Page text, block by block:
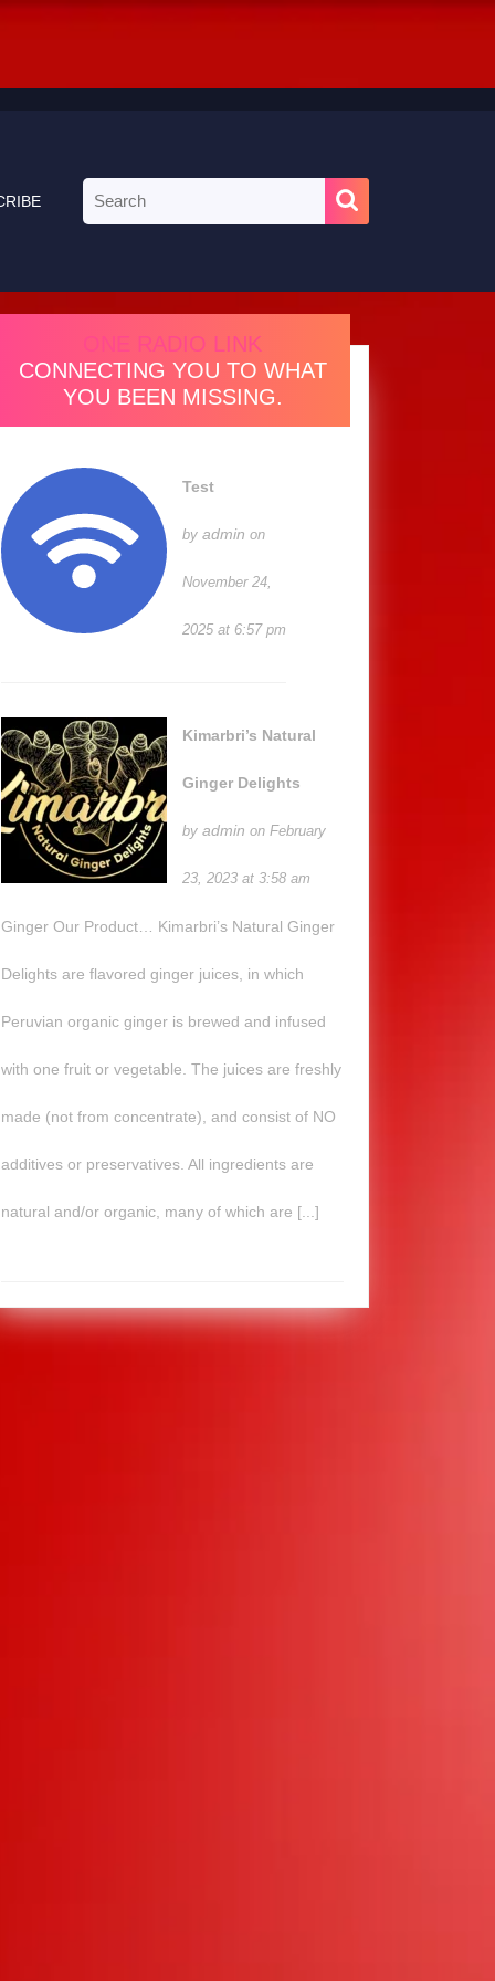
for:
ONE RADIO LINK
CONNECTING YOU TO WHAT
YOU BEEN MISSING.
Test
by admin on
November 24,
2025 at 6:57 pm
Kimarbri’s Natural
Ginger Delights
by admin on February
23, 2023 at 3:58 am
Ginger Our Product… Kimarbri’s Natural Ginger
Delights are flavored ginger juices, in which
Peruvian organic ginger is brewed and infused
with one fruit or vegetable. The juices are freshly
made (not from concentrate), and consist of NO
additives or preservatives. All ingredients are
natural and/or organic, many of which are [...]